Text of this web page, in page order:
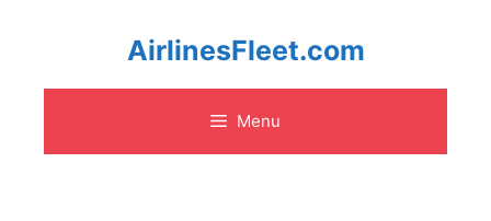
content
AirlinesFleet.com
Menu